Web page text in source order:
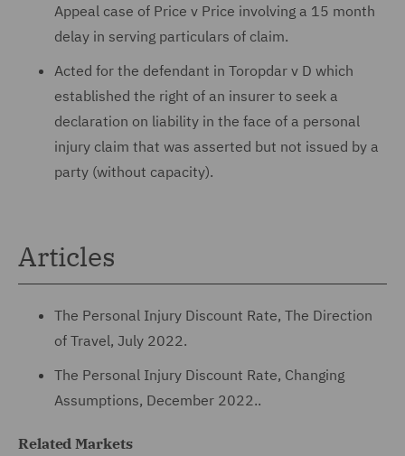
Appeal case of Price v Price involving a 15 month
delay in serving particulars of claim.
Acted for the defendant in Toropdar v D which
established the right of an insurer to seek a
declaration on liability in the face of a personal
injury claim that was asserted but not issued by a
party (without capacity).
Articles
The Personal Injury Discount Rate, The Direction
of Travel, July 2022.
The Personal Injury Discount Rate, Changing
Assumptions, December 2022..
Related Markets